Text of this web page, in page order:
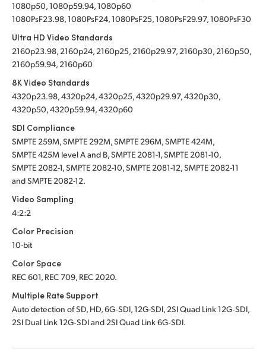
1080p50, 1080p59.94, 1080p60
1080PsF23.98, 1080PsF24, 1080PsF25, 1080PsF29.97, 1080PsF30
Ultra HD Video Standards
2160p23.98, 2160p24, 2160p25, 2160p29.97, 2160p30, 2160p50,
2160p59.94, 2160p60
8K Video Standards
4320p23.98, 4320p24, 4320p25, 4320p29.97, 4320p30,
4320p50, 4320p59.94, 4320p60
SDI Compliance
SMPTE 259M, SMPTE 292M, SMPTE 296M, SMPTE 424M,
SMPTE 425M level A and B, SMPTE 2081-1, SMPTE 2081-10,
SMPTE 2082-1, SMPTE 2082-10, SMPTE 2081-12, SMPTE 2082-11
and SMPTE 2082-12.
Video Sampling
4:2:2
Color Precision
10-bit
Color Space
REC 601, REC 709, REC 2020.
Multiple Rate Support
Auto detection of SD, HD, 6G‑SDI, 12G-SDI, 2SI Quad Link 12G‑SDI,
2SI Dual Link 12G‑SDIand 2SI Quad Link 6G‑SDI.